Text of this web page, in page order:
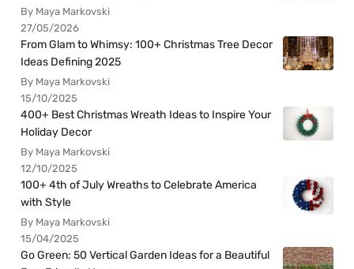
By Maya Markovski
27/05/2026
From Glam to Whimsy: 100+ Christmas Tree Decor
Ideas Defining 2025
By Maya Markovski
15/10/2025
400+ Best Christmas Wreath Ideas to Inspire Your
Holiday Decor
By Maya Markovski
12/10/2025
100+ 4th of July Wreaths to Celebrate America
with Style
By Maya Markovski
15/04/2025
Go Green: 50 Vertical Garden Ideas for a Beautiful